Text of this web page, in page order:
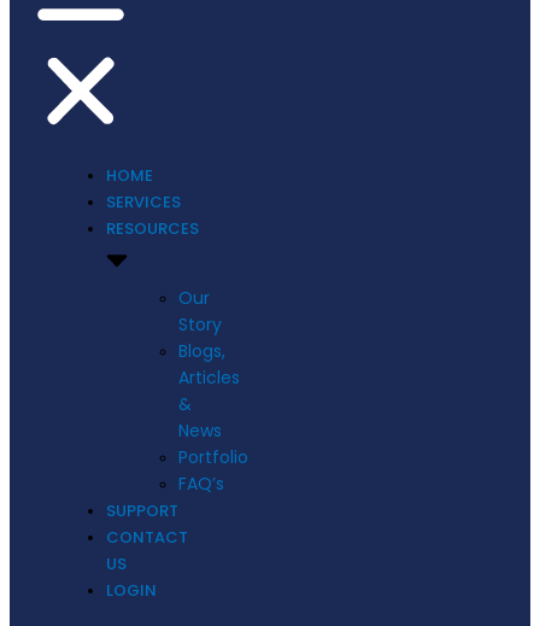
HOME
SERVICES
RESOURCES
Our
Story
Blogs,
Articles
&
News
Portfolio
FAQ’s
SUPPORT
CONTACT
US
LOGIN